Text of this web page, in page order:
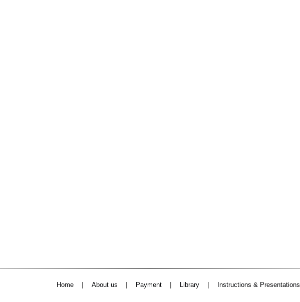
Home | About us | Payment | Library | Instructions & Presentations